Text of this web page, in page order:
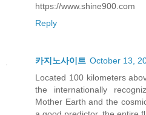
https://www.shine900.com
Reply
카지노사이트 October 13,
Located 100 kilometers
the internationally
Mother Earth and the